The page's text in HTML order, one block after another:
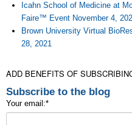
Icahn School of Medicine at
Faire™ Event November 4,
Brown University Virtual
28, 2021
ADD BENEFITS OF
Subscribe to the blog
Your email:*